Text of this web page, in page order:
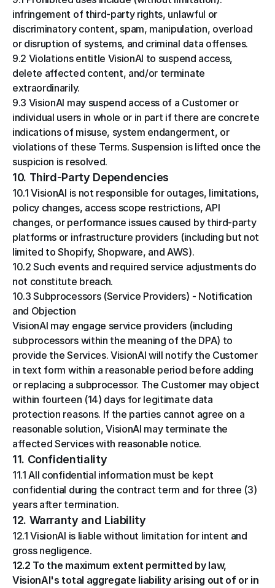
infringement of third-party rights, unlawful or
discriminatory content, spam, manipulation, overload
or disruption of systems, and criminal data offenses.
9.2 Violations entitle VisionAI to suspend access,
delete affected content, and/or terminate
extraordinarily.
9.3 VisionAI may suspend access of a Customer or
individual users in whole or in part if there are concrete
indications of misuse, system endangerment, or
violations of these Terms. Suspension is lifted once the
suspicion is resolved.
10. Third-Party Dependencies
10.1 VisionAI is not responsible for outages, limitations,
policy changes, access scope restrictions, API
changes, or performance issues caused by third-party
platforms or infrastructure providers (including but not
limited to Shopify, Shopware, and AWS).
10.2 Such events and required service adjustments do
not constitute breach.
10.3 Subprocessors (Service Providers) - Notification
and Objection
VisionAI may engage service providers (including
subprocessors within the meaning of the DPA) to
provide the Services. VisionAI will notify the Customer
in text form within a reasonable period before adding
or replacing a subprocessor. The Customer may object
within fourteen (14) days for legitimate data
protection reasons. If the parties cannot agree on a
reasonable solution, VisionAI may terminate the
affected Services with reasonable notice.
11. Confidentiality
11.1 All confidential information must be kept
confidential during the contract term and for three (3)
years after termination.
12. Warranty and Liability
12.1 VisionAI is liable without limitation for intent and
gross negligence.
12.2 To the maximum extent permitted by law,
VisionAI's total aggregate liability arising out of or in